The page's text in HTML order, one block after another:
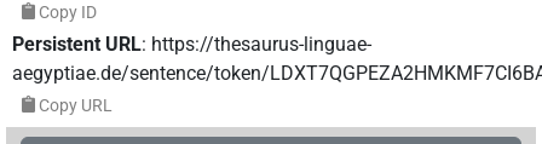
Copy ID
Persistent URL: https://thesaurus-linguae-
aegyptiae.de/sentence/token/
Copy URL